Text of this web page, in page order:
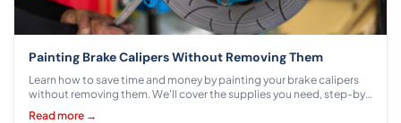
Painting Brake Calipers Without Removing Them
Learn how to save time and money by painting your brake calipers
without removing them. We'll cover the supplies you need, step-by-
step instructions for applying paint, and safety precautions.
Read more →